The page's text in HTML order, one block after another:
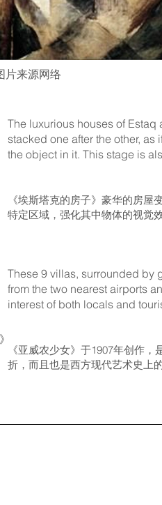
片来源网络
The luxurious houses of
stacked one after the other,
the object in it. This stage is
《埃斯塔克的房子》豪华的房
特定区域，强化其中物体的视觉
These 9 villas, surrounded by
from the two nearest airports
interest of both locals and
《亚威农少女》于1907年创作
折，而且也是西方现代艺术史上